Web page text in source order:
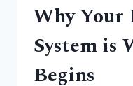
Why Your
System is
Begins